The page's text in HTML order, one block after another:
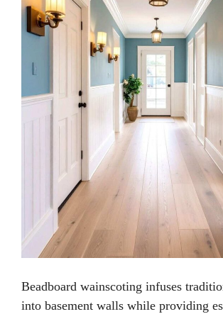
Beadboard wainscoting infuses
into basement walls while providing